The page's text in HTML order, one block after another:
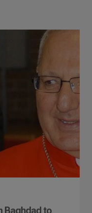
Baghdad to